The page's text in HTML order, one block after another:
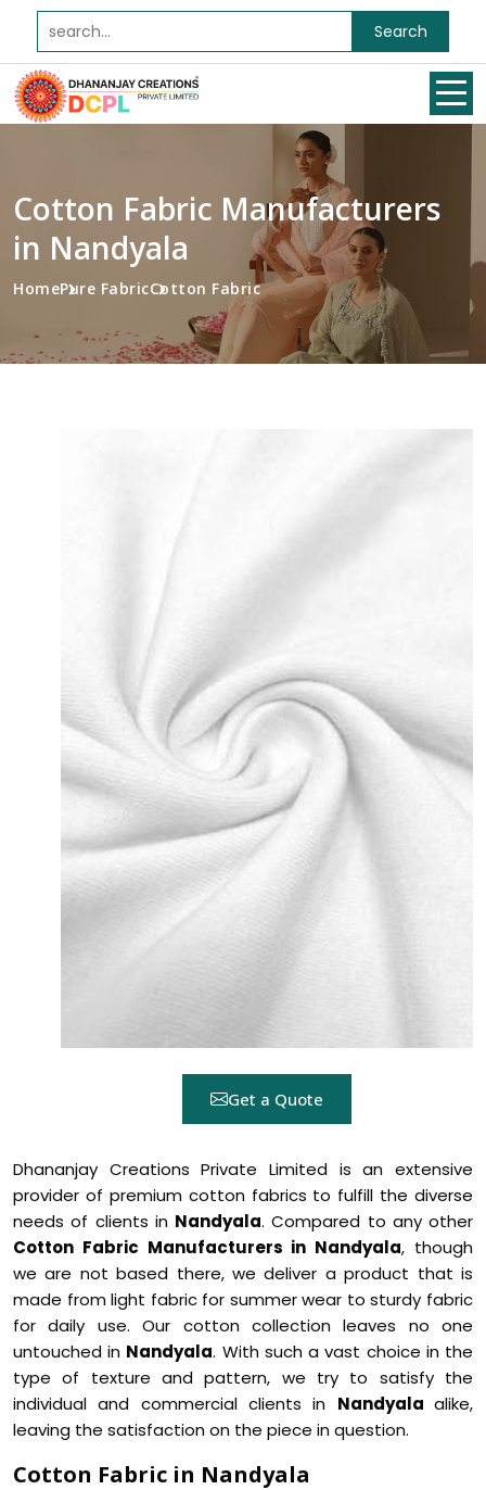
Search
Cotton Fabric Manufacturers
in Nandyala
HomePure FabricCotton Fabric
Get a Quote
Dhananjay Creations Private Limited is an extensive
provider of premium cotton fabrics to fulfill the diverse
needs of clients in Nandyala. Compared to any other
Cotton Fabric Manufacturers in Nandyala, though
we are not based there, we deliver a product that is
made from light fabric for summer wear to sturdy fabric
for daily use. Our cotton collection leaves no one
untouched in Nandyala. With such a vast choice in the
type of texture and pattern, we try to satisfy the
individual and commercial clients in Nandyalaalike,
leaving the satisfaction on the piece in question.
Cotton Fabric in Nandyala